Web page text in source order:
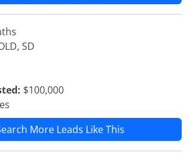
SD
$100,000
More Leads Like This